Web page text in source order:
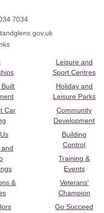
7034
Built
Car
&
Leisure and
Sport Centres
Holiday and
Leisure Parks
Community
Development
Building
Control
Training &
Events
Veterans’
Champion
Go Succeed